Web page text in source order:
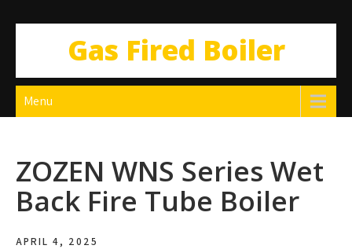
Gas Fired Boiler
Menu
ZOZEN WNS Series Wet
Back Fire Tube Boiler
APRIL 4, 2025